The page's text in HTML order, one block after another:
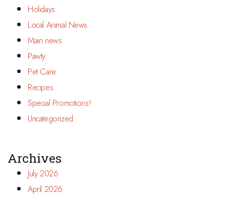
Holidays
Local Animal News
Main news
Pawty
Pet Care
Recipes
Special Promotions!
Uncategorized
Archives
July 2026
April 2026